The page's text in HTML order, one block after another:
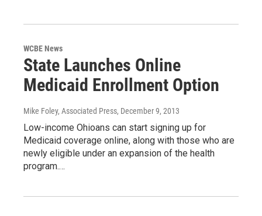
WCBE News
State Launches Online
Medicaid Enrollment Option
Mike Foley, Associated Press, December 9, 2013
Low-income Ohioans can start signing up for
Medicaid coverage online, along with those who are
newly eligible under an expansion of the health
program.…